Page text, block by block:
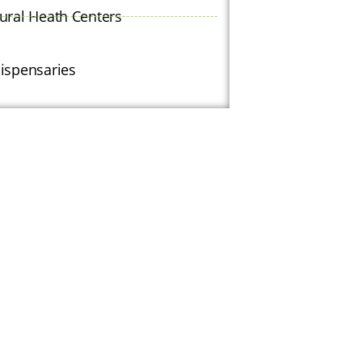
Heath Centers